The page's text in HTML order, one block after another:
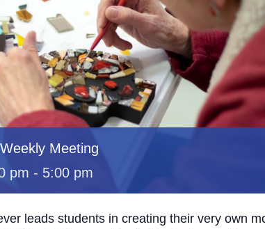
Meeting
pm - 5:00 pm
leads students in creating their very own